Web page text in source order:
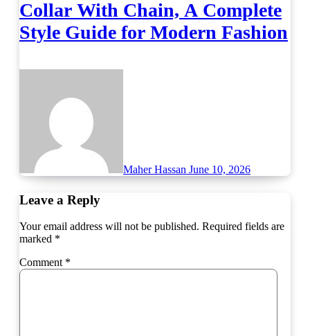
Collar With Chain, A Complete
Style Guide for Modern Fashion
Maher Hassan June 10, 2026
Leave a Reply
Your email address will not be published. Required fields are
marked *
Comment *